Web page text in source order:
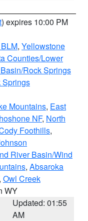
) expires 10:00 PM
, Yellowstone
Counties/Lower
Rock Springs
Springs
Mountains, East
NF, North
Foothills,
River Basin/Wind
, Absaroka
Owl Creek
WY
Updated: 01:55
AM